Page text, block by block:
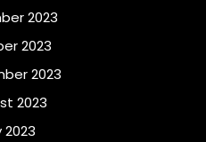
2023
2023
2023
2023
2023